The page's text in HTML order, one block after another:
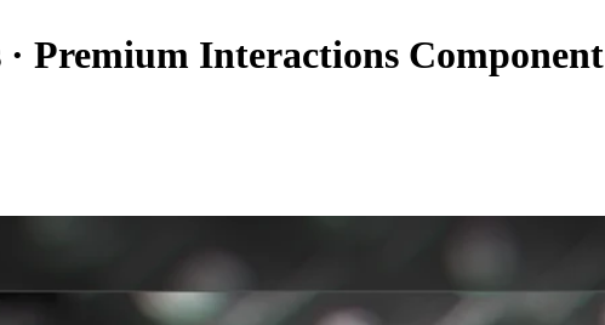
· Premium Interactions Component